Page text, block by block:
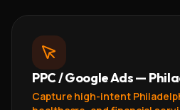
PPC / Google Ads —
Capture high-intent